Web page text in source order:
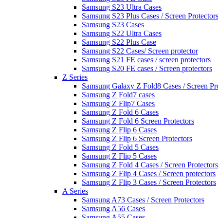
Samsung S23 Ultra Cases
Samsung S23 Plus Cases / Screen Protectors
Samsung S23 Cases
Samsung S22 Ultra Cases
Samsung S22 Plus Case
Samsung S22 Cases/ Screen protector
Samsung S21 FE cases / screen protectors
Samsung S20 FE cases / Screen protectors
Z Series
Samsung Galaxy Z Fold8 Cases / Screen
Samsung Z Fold7 cases
Samsung Z Flip7 Cases
Samsung Z Fold 6 Cases
Samsung Z Fold 6 Screen Protectors
Samsung Z Flip 6 Cases
Samsung Z Flip 6 Screen Protectors
Samsung Z Fold 5 Cases
Samsung Z Flip 5 Cases
Samsung Z Fold 4 Cases / Screen Protectors
Samsung Z Flip 4 Cases / Screen protectors
Samsung Z Flip 3 Cases / Screen Protectors
A Series
Samsung A73 Cases / Screen Protectors
Samsung A56 Cases